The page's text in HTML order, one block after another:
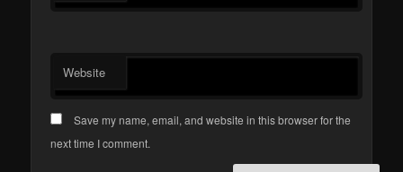
Website
Save my name, email, and website in this browser for the
next time I comment.